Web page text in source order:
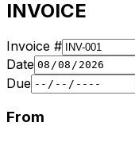
INVOICE
Invoice #
Date
Due
From